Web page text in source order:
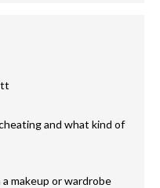
and what kind of
makeup or wardrobe